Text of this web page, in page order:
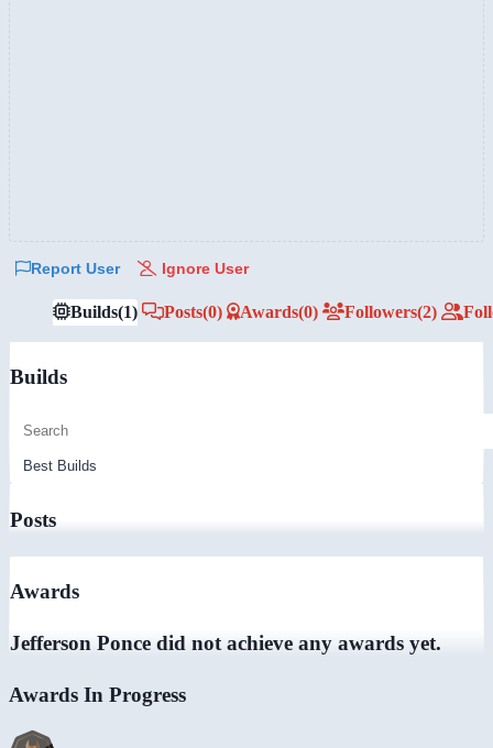
Report User Ignore User
Builds(1) Posts(0) Awards(0) Followers(2)
Builds
Posts
Awards
Jefferson Ponce did not achieve any awards yet.
Awards In Progress